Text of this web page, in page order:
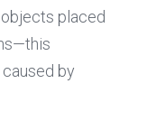
placed
by